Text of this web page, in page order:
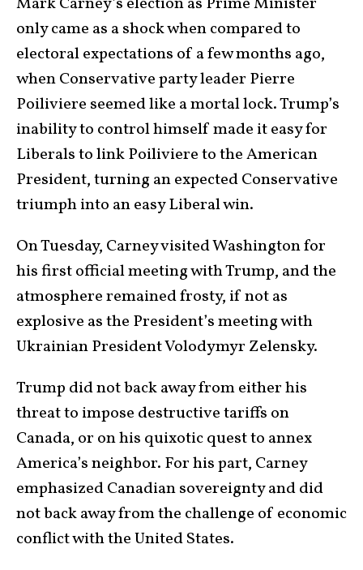
only came as a shock when compared to
electoral expectations of a few months ago,
when Conservative party leader Pierre
Poiliviere seemed like a mortal lock. Trump’s
inability to control himself made it easy for
Liberals to link Poiliviere to the American
President, turning an expected Conservative
triumph into an easy Liberal win.
On Tuesday, Carney visited Washington for
his first official meeting with Trump, and the
atmosphere remained frosty, if not as
explosive as the President’s meeting with
Ukrainian President Volodymyr Zelensky.
Trump did not back away from either his
threat to impose destructive tariffs on
Canada, or on his quixotic quest to annex
America’s neighbor. For his part, Carney
emphasized Canadian sovereignty and did
not back away from the challenge of economic
conflict with the United States.